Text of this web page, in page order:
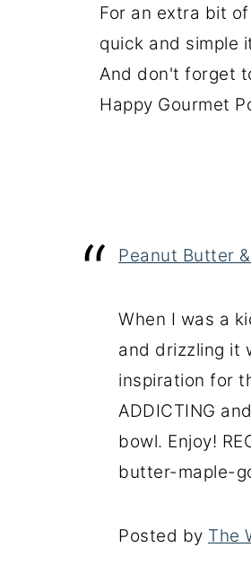
For an extra bit
quick and simple
And don't forget
Happy Gourmet
Peanut Butter
When I was a
and drizzling it
inspiration for
ADDICTING
bowl. Enjoy!
butter-maple-
Posted by The